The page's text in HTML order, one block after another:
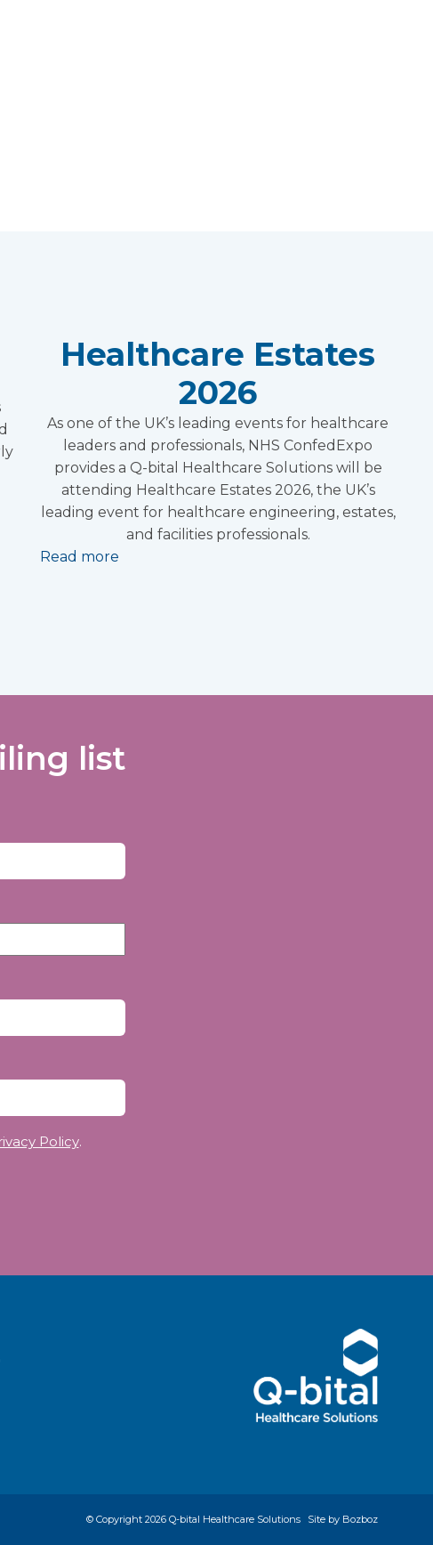
Healthcare Estates
2026
As one of the UK’s leading events for healthcare
leaders and professionals, NHS ConfedExpo
provides a Q-bital Healthcare Solutions will be
attending Healthcare Estates 2026, the UK’s
leading event for healthcare engineering, estates,
and facilities professionals.
Read more
list
Policy.
© Copyright 2026 Q-bital Healthcare Solutions Site by Bozboz